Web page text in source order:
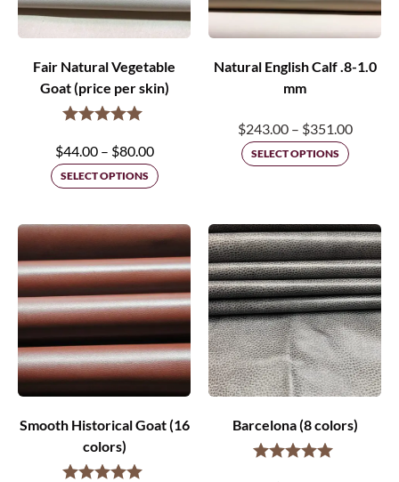
Fair Natural Vegetable
Goat (price per skin)
$44.00 – $80.00Price
range:
through
SELECT OPTIONS
Natural English Calf .8-1.0
mm
$243.00 – $351.00Price
SELECT OPTIONS
Smooth Historical Goat (16
colors)
Barcelona (8 colors)